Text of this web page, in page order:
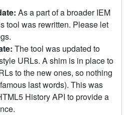
As a part of a broader IEM
tool was rewritten. Please let
The tool was updated to
URLs. A shim is in place to
to the new ones, so nothing
last words). This was
History API to provide a